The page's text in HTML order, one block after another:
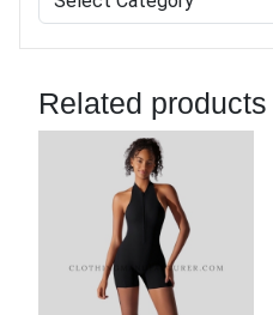
Related products